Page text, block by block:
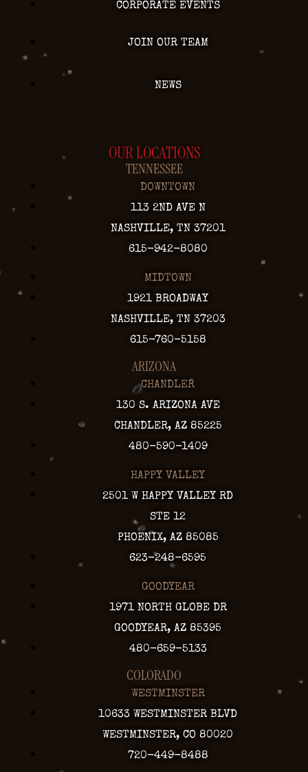
CORPORATE EVENTS
JOIN OUR TEAM
NEWS
OUR LOCATIONS
TENNESSEE
DOWNTOWN
113 2ND AVE N
NASHVILLE, TN 37201
615-942-8080
MIDTOWN
1921 BROADWAY
NASHVILLE, TN 37203
615-760-5158
ARIZONA
CHANDLER
130 S. ARIZONA AVE
CHANDLER, AZ 85225
480-590-1409
HAPPY VALLEY
2501 W HAPPY VALLEY RD
STE 12
PHOENIX, AZ 85085
623-248-6595
GOODYEAR
1971 NORTH GLOBE DR
GOODYEAR, AZ 85395
480-659-5133
COLORADO
WESTMINSTER
10633 WESTMINSTER BLVD
WESTMINSTER, CO 80020
720-449-8488